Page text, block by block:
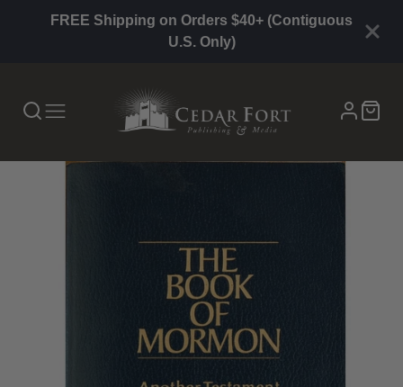
FREE Shipping on Orders $40+ (Contiguous
U.S. Only)